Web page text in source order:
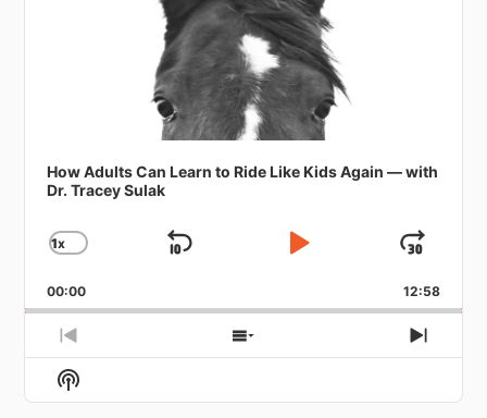
How Adults Can Learn to Ride Like Kids Again — with
Dr. Tracey Sulak
CHANGE
RATE
1X
SKIP
PLAY
JUMP
00:00 12:58
PREVIOUS
EPISODE
SHOW
EPISODES
NEXT
Show
Podcast